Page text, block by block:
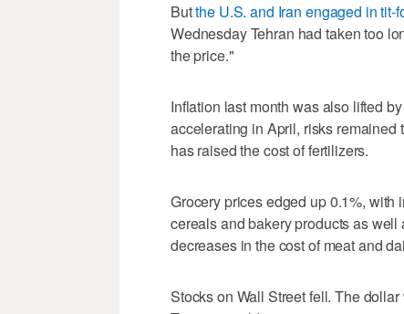
Butthe U.S. and Iran engaged in tit-
Wednesday Tehran had taken too
the price."
Inflation last month was also lifted
accelerating in April, risks remained
has raised the cost of fertilizers.
Grocery prices edged up 0.1%,
cereals and bakery products as
decreases in the cost of meat and
Stocks on Wall Street fell. The